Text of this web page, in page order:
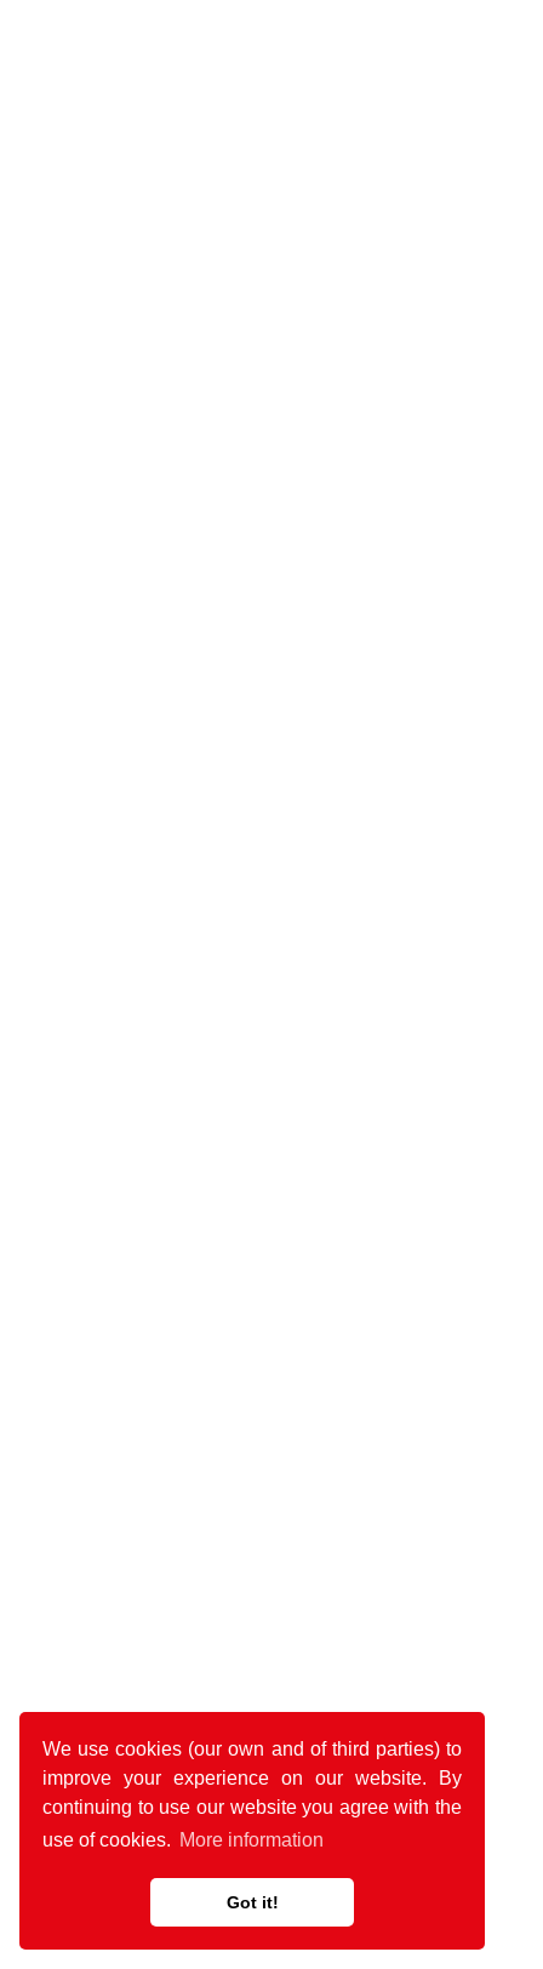
We use cookies (our own and of third parties) to
improve your experience on our website. By
continuing to use our website you agree with the
use of cookies. More information
Got it!